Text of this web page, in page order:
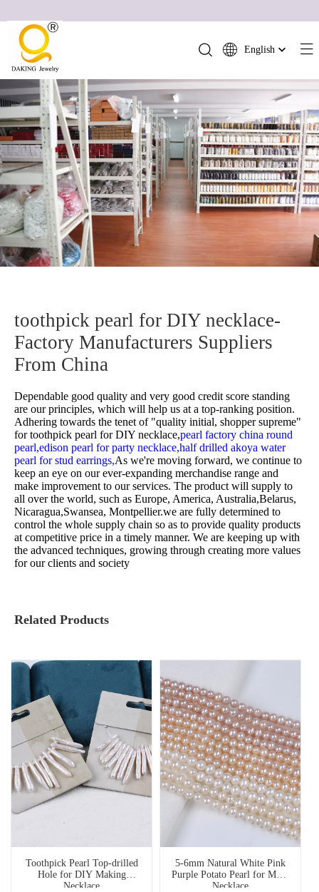
English
Français
Pусский
Español
Português
Deutsch
Italiano
toothpick pearl for DIY necklace-
Factory Manufacturers Suppliers
From China
Dependable good quality and very good credit score standing
are our principles, which will help us at a top-ranking position.
Adhering towards the tenet of "quality initial, shopper supreme"
fortoothpick pearl for DIY necklace,pearl factory china round
pearl,edison pearl for party necklace,half drilled akoya water
pearl for stud earrings,As we're moving forward, we continue to
keep an eye on our ever-expanding merchandise range and
make improvement to our services. The product will supply to
all over the world, such as Europe, America, Australia,Belarus,
Nicaragua,Swansea, Montpellier.we are fully determined to
control the whole supply chain so as to provide quality products
at competitive price in a timely manner. We are keeping up with
the advanced techniques, growing through creating more values
for our clients and society
Related Products
Toothpick Pearl Top-drilled
Hole for DIY Making
Necklace
5-6mm Natural White Pink
Purple Potato Pearl for Multi
Necklace